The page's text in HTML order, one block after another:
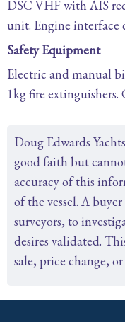
DSC VHF with AIS
unit. Engine interface
Safety Equipment
Electric and manual
1kg fire extinguishers.
Doug Edwards
good faith but
accuracy of this
of the vessel. A
surveyors, to
desires validated.
sale, price change,